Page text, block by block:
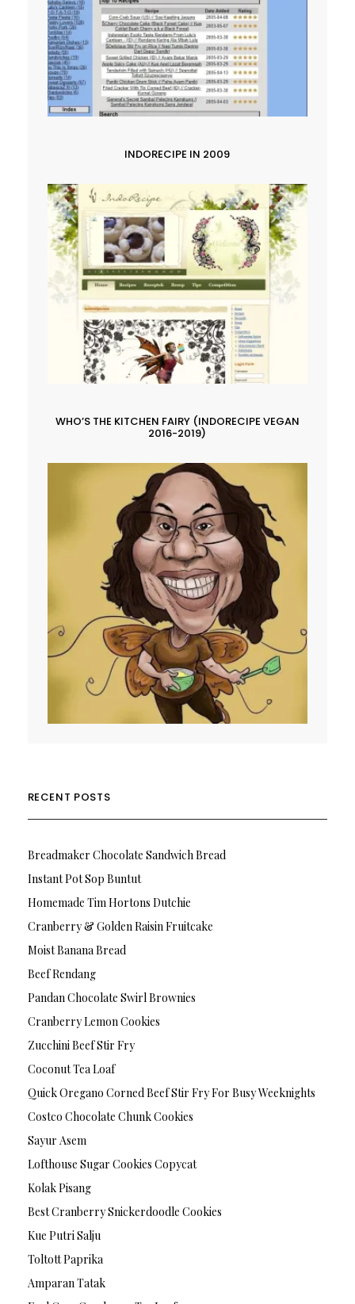
INDORECIPE IN 2009
WHO’S THE KITCHEN FAIRY (INDORECIPE VEGAN
2016-2019)
RECENT POSTS
Breadmaker Chocolate Sandwich Bread
Instant Pot Sop Buntut
Homemade Tim Hortons Dutchie
Cranberry & Golden Raisin Fruitcake
Moist Banana Bread
Beef Rendang
Pandan Chocolate Swirl Brownies
Cranberry Lemon Cookies
Zucchini Beef Stir Fry
Coconut Tea Loaf
Quick Oregano Corned Beef Stir Fry For Busy Weeknights
Costco Chocolate Chunk Cookies
Sayur Asem
Lofthouse Sugar Cookies Copycat
Kolak Pisang
Best Cranberry Snickerdoodle Cookies
Kue Putri Salju
Toltott Paprika
Amparan Tatak